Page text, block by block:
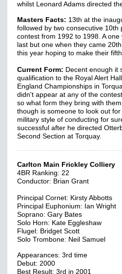
whilst Leonard Adams directed
Masters Facts: 13th at the
followed by two consecutive
contest from 1992 to 1998. A
last but one when they came
this year hoping to make their
Current Form: Decent enough it
qualification to the Royal Alert
England Championships in
didn't appear at any of the
so what form they bring with
though is someone to look out
military style of conducting for
successful after he directed
Second Section at Torquay.
Carlton Main Frickley Colliery
4BR Ranking: 22
Conductor: Brian Grant
Principal Cornet: Kirsty Abbotts
Principal Euphonium: Ian Wright
Soprano: Gary Bates
Solo Horn: Kate Eggleshaw
Flugel: Bridget Scott
Solo Trombone: Neil Samuel
Appearances: 3rd time
Debut: 2000
Best Result: 3rd in 2001